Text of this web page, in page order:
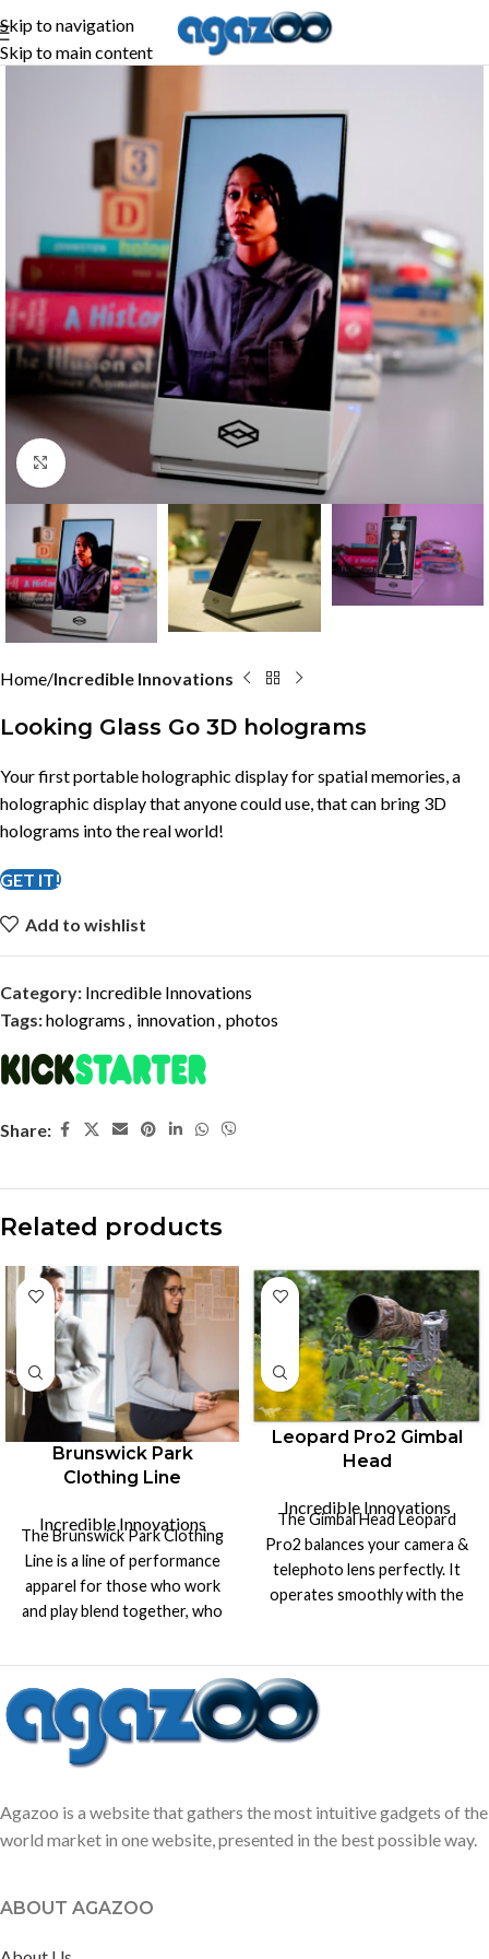
Skip to navigation
Skip to main content
Click to enlarge
Home Incredible Innovations
Looking Glass Go 3D holograms
Your first portable holographic display for spatial memories, a
holographic display that anyone could use, that can bring 3D
holograms into the real world!
GET IT!
Add to wishlist
Category: Incredible Innovations
Tags:holograms , innovation, photos
Share:
Related products
Brunswick Park
Clothing Line
Incredible Innovations
The Brunswick Park Clothing
Line is a line of performance
apparel for those who work
and play blend together, who
Leopard Pro2 Gimbal
Head
Incredible Innovations
The Gimbal Head Leopard
Pro2 balances your camera &
telephoto lens perfectly. It
operates smoothly with the
Agazoo is a website that gathers the most intuitive gadgets of the
world market in one website, presented in the best possible way.
ABOUT AGAZOO